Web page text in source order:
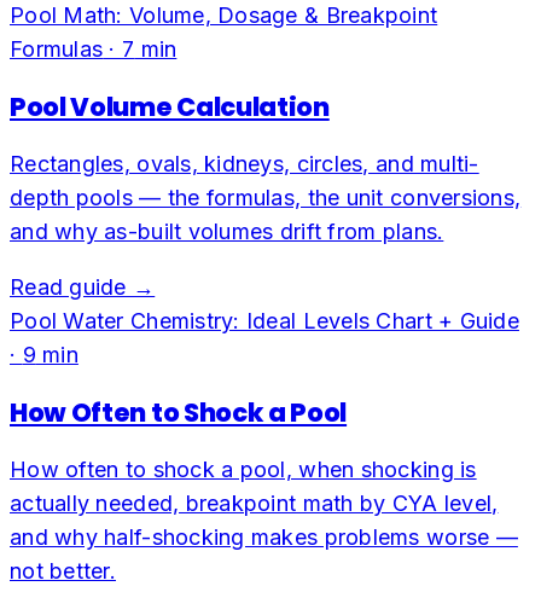
Pool Math: Volume, Dosage & Breakpoint
Formulas · 7 min
Pool Volume Calculation
Rectangles, ovals, kidneys, circles, and multi-
depth pools — the formulas, the unit conversions,
and why as-built volumes drift from plans.
Read guide →
Pool Water Chemistry: Ideal Levels Chart + Guide
· 9 min
How Often to Shock a Pool
How often to shock a pool, when shocking is
actually needed, breakpoint math by CYA level,
and why half-shocking makes problems worse —
not better.